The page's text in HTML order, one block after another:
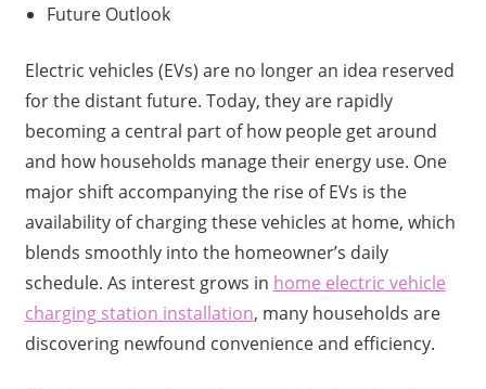
Future Outlook
Electric vehicles (EVs) are no longer an idea reserved
for the distant future. Today, they are rapidly
becoming a central part of how people get around
and how households manage their energy use. One
major shift accompanying the rise of EVs is the
availability of charging these vehicles at home, which
blends smoothly into the homeowner’s daily
schedule. As interest grows in home electric vehicle
charging station installation, many households are
discovering newfound convenience and efficiency.